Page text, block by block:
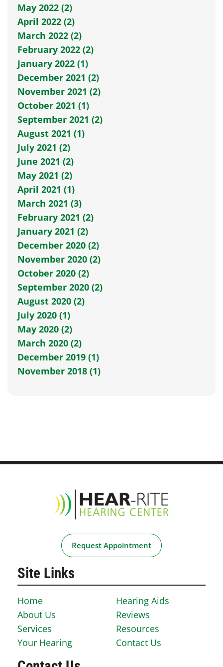
May 2022 (2)
April 2022 (2)
March 2022 (2)
February 2022 (2)
January 2022 (1)
December 2021 (2)
November 2021 (2)
October 2021 (1)
September 2021 (2)
August 2021 (1)
July 2021 (2)
June 2021 (2)
May 2021 (2)
April 2021 (1)
March 2021 (3)
February 2021 (2)
January 2021 (2)
December 2020 (2)
November 2020 (2)
October 2020 (2)
September 2020 (2)
August 2020 (2)
July 2020 (1)
May 2020 (2)
March 2020 (2)
December 2019 (1)
November 2018 (1)
Request Appointment
Site Links
Home
About Us
Services
Your Hearing
Hearing Aids
Reviews
Resources
Contact Us